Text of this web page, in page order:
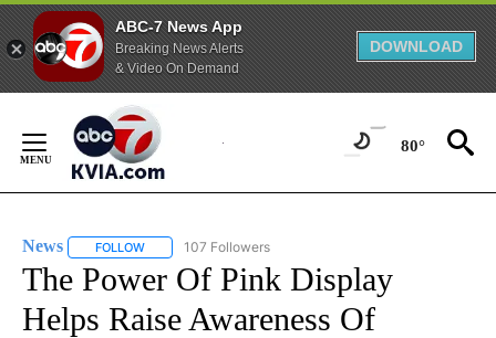
ABC-7 News App
Breaking News Alerts
& Video On Demand
DOWNLOAD
Content
80°
News FOLLOW FOLLOW "NEWS" TO RECEIVE NOTIFICATIONS ABOUT
107 Followers
The Power Of Pink Display
Helps Raise Awareness Of